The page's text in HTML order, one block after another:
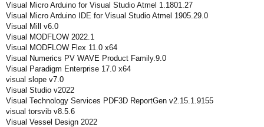
Visual Micro Arduino for Visual Studio Atmel 1.1801.27
Visual Micro Arduino IDE for Visual Studio Atmel 1905.29.0
Visual Mill v6.0
Visual MODFLOW 2022.1
Visual MODFLOW Flex 11.0 x64
Visual Numerics PV WAVE Product Family.9.0
Visual Paradigm Enterprise 17.0 x64
visual slope v7.0
Visual Studio v2022
Visual Technology Services PDF3D ReportGen v2.15.1.9155
visual torsvib v8.5.6
Visual Vessel Design 2022